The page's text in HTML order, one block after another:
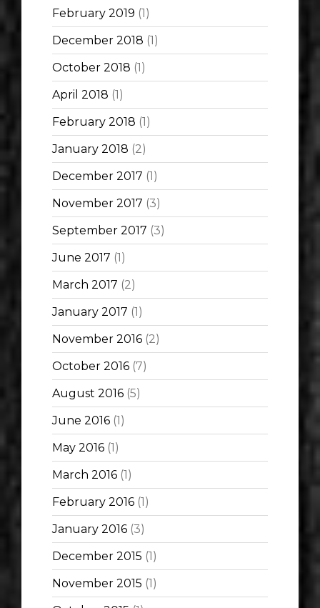
February 2019 (1)
December 2018 (1)
October 2018 (1)
April 2018 (1)
February 2018 (1)
January 2018 (2)
December 2017 (1)
November 2017 (3)
September 2017 (3)
June 2017 (1)
March 2017 (2)
January 2017 (1)
November 2016 (2)
October 2016 (7)
August 2016 (5)
June 2016 (1)
May 2016 (1)
March 2016 (1)
February 2016 (1)
January 2016 (3)
December 2015 (1)
November 2015 (1)